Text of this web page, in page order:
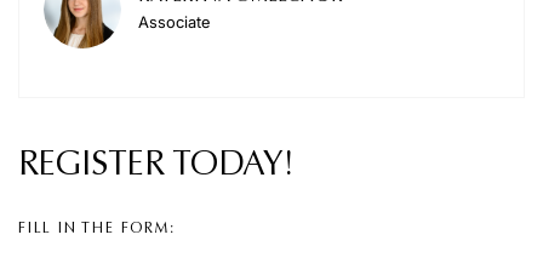
Associate
REGISTER TODAY!
FILL IN THE FORM: